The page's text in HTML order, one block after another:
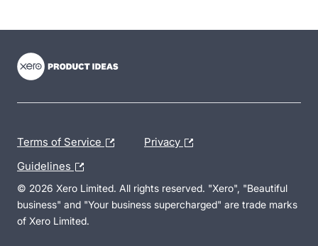
Terms of Service Privacy
Guidelines
© 2026 Xero Limited. All rights reserved. "Xero", "Beautiful
business" and "Your business supercharged" are trade marks
of Xero Limited.